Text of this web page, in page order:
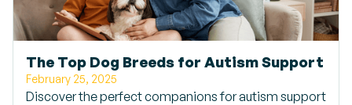
The Top Dog Breeds for Autism Support
February 25, 2025
Discover the perfect companions for autism support